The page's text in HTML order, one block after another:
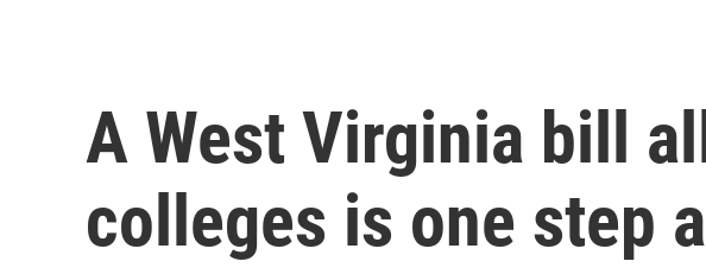
A West Virginia bill
colleges is one step